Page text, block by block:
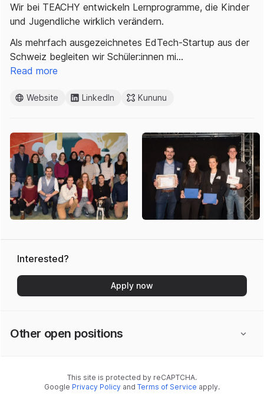
Wir bei TEACHY entwickeln Lernprogramme, die Kinder
und Jugendliche wirklich verändern.
Als mehrfach ausgezeichnetes EdTech-Startup aus der
Schweiz begleiten wir Schüler:innen mi…
Read more
Website LinkedIn Kununu
Interested?
Apply now
Other open positions
This site is protected by reCAPTCHA.
Google Privacy Policy and Terms of Service apply.